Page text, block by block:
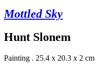
Mottled Sky
Hunt Slonem
Painting . 25.4 x 20.3 x 2 cm